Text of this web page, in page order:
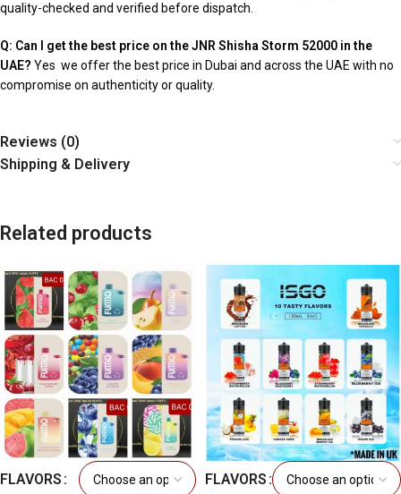
quality-checked and verified before dispatch.
Q: Can I get the best price on the JNR Shisha Storm 52000 in the
UAE? Yes we offer the best price in Dubai and across the UAE with no
compromise on authenticity or quality.
Reviews (0)
Shipping & Delivery
Related products
FLAVORS FLAVORS